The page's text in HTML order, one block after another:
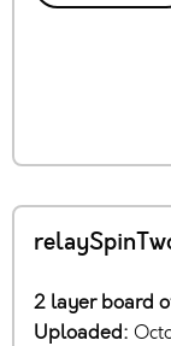
2 layer board
Uploaded: